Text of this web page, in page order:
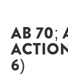
AB 70;
6)